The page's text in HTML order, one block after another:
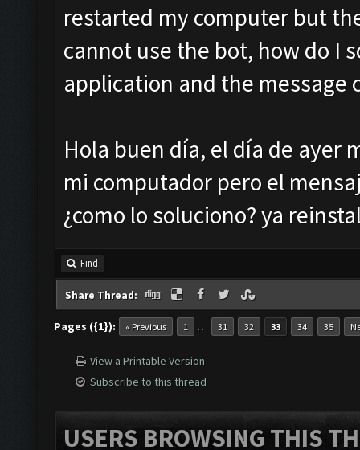
restarted my computer but
cannot use the bot, how do I
application and the message
Hola buen día, el día de ayer
mi computador pero el
¿como lo soluciono? ya
Find
Share Thread:
Pages ({1}): « Previous 1 … 31 32 33 34 35
View a Printable Version
Subscribe to this thread
USERS BROWSING THIS